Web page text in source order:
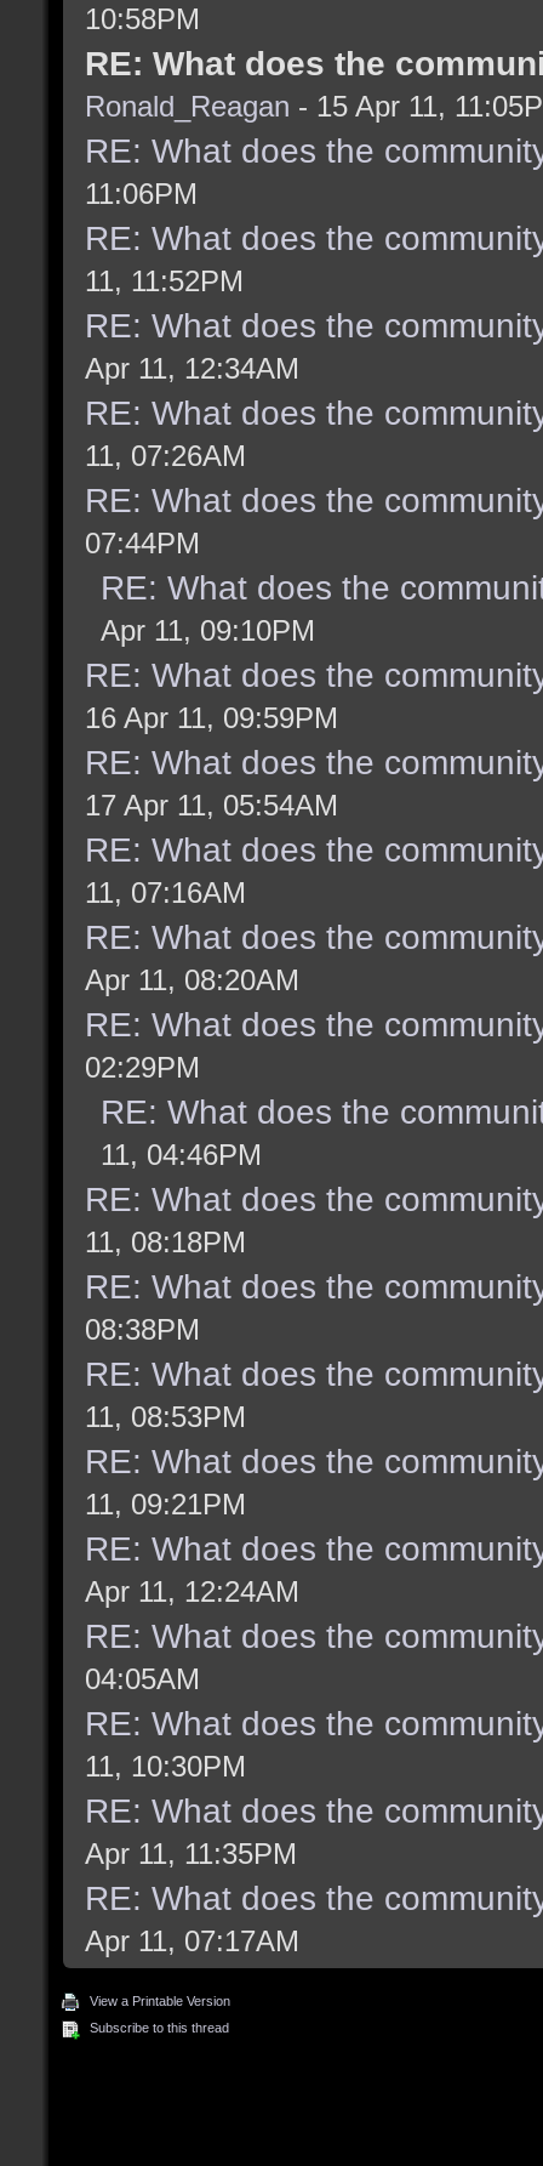
10:58PM
RE: What does the
Ronald_Reagan - 15 Apr 11,
RE: What does the
11:06PM
RE: What does the
11, 11:52PM
RE: What does the
Apr 11, 12:34AM
RE: What does the
11, 07:26AM
RE: What does the
07:44PM
RE: What does the
Apr 11, 09:10PM
RE: What does the
16 Apr 11, 09:59PM
RE: What does the
17 Apr 11, 05:54AM
RE: What does the
11, 07:16AM
RE: What does the
Apr 11, 08:20AM
RE: What does the
02:29PM
RE: What does the
11, 04:46PM
RE: What does the
11, 08:18PM
RE: What does the
08:38PM
RE: What does the
11, 08:53PM
RE: What does the
11, 09:21PM
RE: What does the
Apr 11, 12:24AM
RE: What does the
04:05AM
RE: What does the
11, 10:30PM
RE: What does the
Apr 11, 11:35PM
RE: What does the
Apr 11, 07:17AM
View a Printable Version
Subscribe to this thread